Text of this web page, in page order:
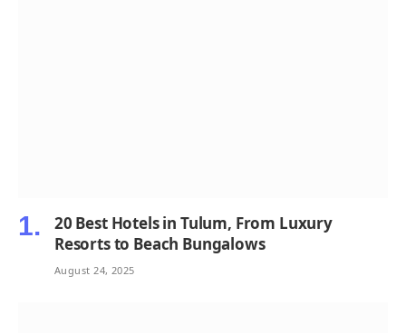
20 Best Hotels in Tulum, From Luxury
Resorts to Beach Bungalows
August 24, 2025